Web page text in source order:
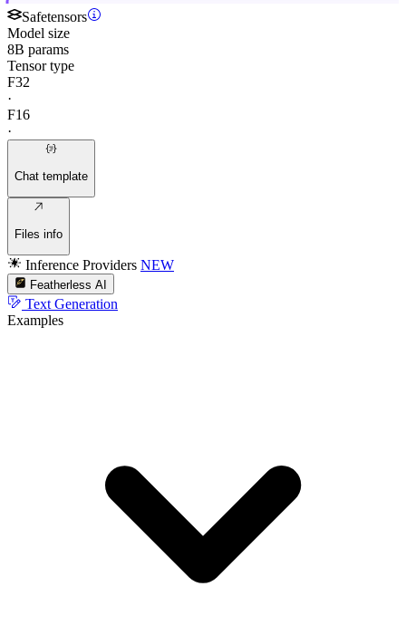
Safetensors
Model size
8B params
Tensor type
F32
·
F16
·
Chat template
Files info
Inference Providers NEW
Featherless AI
Text Generation
Examples